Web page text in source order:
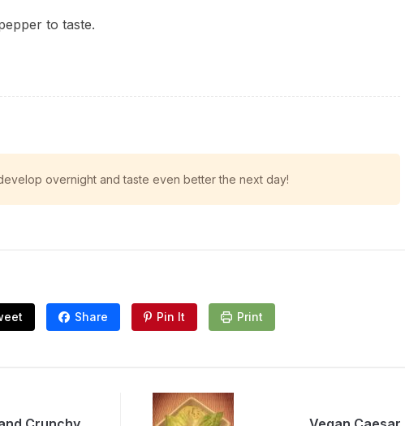
to taste.
overnight and taste even better the next day!
Share Pin It Print